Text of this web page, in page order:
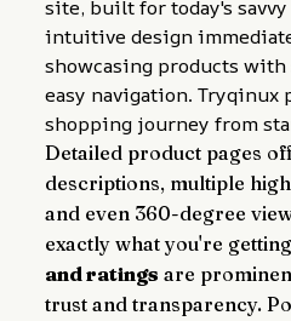
site, built for today's
intuitive design
showcasing products
easy navigation.
shopping journey from
Detailed product pages
descriptions, multiple
and even 360-degree
exactly what you're
and ratings are
trust and transparency.